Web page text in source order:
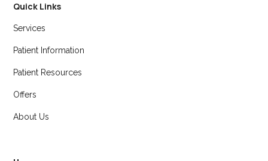
Quick Links
Services
Patient Information
Patient Resources
Offers
About Us